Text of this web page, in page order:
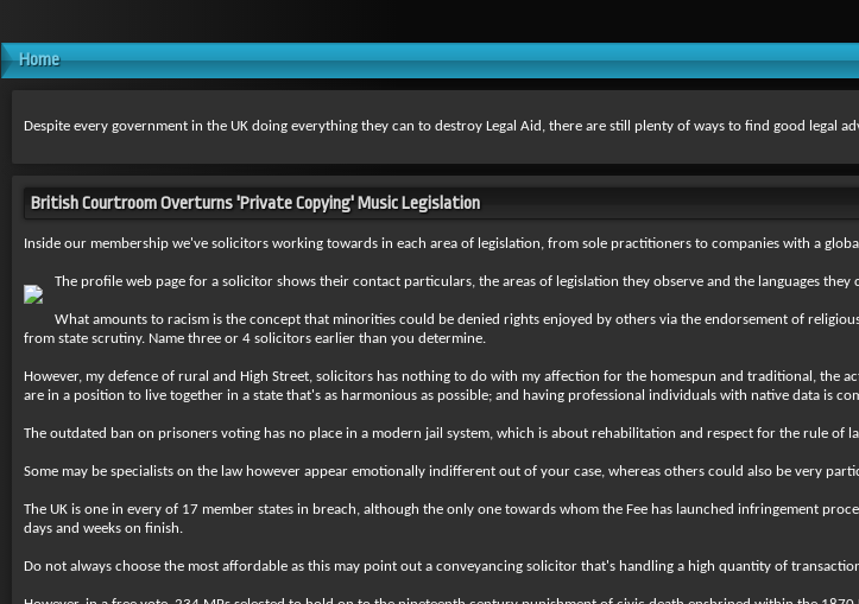
Home
Despite every government in the UK doing everything they can to destroy Legal Aid, there are still plenty of ways to find good legal
British Courtroom Overturns 'Private Copying' Music Legislation
Inside our membership we've solicitors working towards in each area of legislation, from sole practitioners to companies with a
The profile web page for a solicitor shows their contact particulars, the areas of legislation they observe and the languages
What amounts to racism is the concept that minorities could be denied rights enjoyed by others via the endorsement of
from state scrutiny. Name three or 4 solicitors earlier than you determine.
However, my defence of rural and High Street, solicitors has nothing to do with my affection for the homespun and traditional, the
are in a position to live together in a state that's as harmonious as possible; and having professional individuals with native data is
The outdated ban on prisoners voting has no place in a modern jail system, which is about rehabilitation and respect for the rule of
Some may be specialists on the law however appear emotionally indifferent out of your case, whereas others could also be very
The UK is one in every of 17 member states in breach, although the only one towards whom the Fee has launched infringement
days and weeks on finish.
Do not always choose the most affordable as this may point out a conveyancing solicitor that's handling a high quantity of